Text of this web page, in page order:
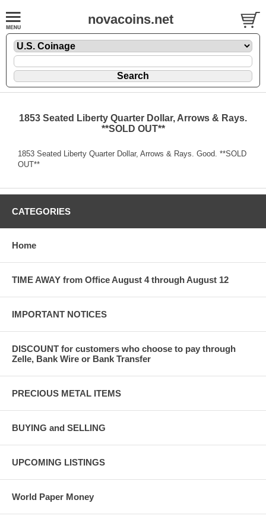
novacoins.net
1853 Seated Liberty Quarter Dollar, Arrows & Rays.
**SOLD OUT**
1853 Seated Liberty Quarter Dollar, Arrows & Rays. Good. **SOLD
OUT**
CATEGORIES
Home
TIME AWAY from Office August 4 through August 12
IMPORTANT NOTICES
DISCOUNT for customers who choose to pay through
Zelle, Bank Wire or Bank Transfer
PRECIOUS METAL ITEMS
BUYING and SELLING
UPCOMING LISTINGS
World Paper Money